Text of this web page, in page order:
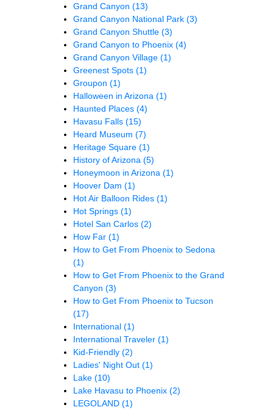
Grand Canyon (13)
Grand Canyon National Park (3)
Grand Canyon Shuttle (3)
Grand Canyon to Phoenix (4)
Grand Canyon Village (1)
Greenest Spots (1)
Groupon (1)
Halloween in Arizona (1)
Haunted Places (4)
Havasu Falls (15)
Heard Museum (7)
Heritage Square (1)
History of Arizona (5)
Honeymoon in Arizona (1)
Hoover Dam (1)
Hot Air Balloon Rides (1)
Hot Springs (1)
Hotel San Carlos (2)
How Far (1)
How to Get From Phoenix to Sedona
(1)
How to Get From Phoenix to the Grand
Canyon (3)
How to Get From Phoenix to Tucson
(17)
International (1)
International Traveler (1)
Kid-Friendly (2)
Ladies' Night Out (1)
Lake (10)
Lake Havasu to Phoenix (2)
LEGOLAND (1)